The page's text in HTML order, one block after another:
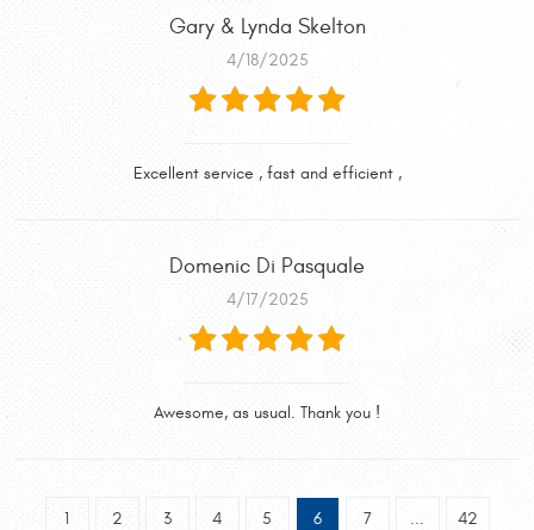
Gary & Lynda Skelton
4/18/2025
Excellent service , fast and efficient ,
Domenic Di Pasquale
4/17/2025
Awesome, as usual. Thank you !
1 2 3 4 5 6 7 ... 42